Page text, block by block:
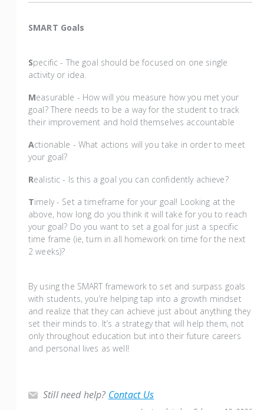
SMART Goals
Specific - The goal should be focused on one single
activity or idea.
Measurable - How will you measure how you met your
goal? There needs to be a way for the student to track
their improvement and hold themselves accountable
Actionable - What actions will you take in order to meet
your goal?
Realistic - Is this a goal you can confidently achieve?
Timely - Set a timeframe for your goal! Looking at the
above, how long do you think it will take for you to reach
your goal? Do you want to set a goal for just a specific
time frame (ie, turn in all homework on time for the next
2 weeks)?
By using the SMART framework to set and surpass goals
with students, you’re helping tap into a growth mindset
and realize that they can achieve just about anything they
set their minds to. It’s a strategy that will help them, not
only throughout education but into their future careers
and personal lives as well!
Still need help? Contact Us